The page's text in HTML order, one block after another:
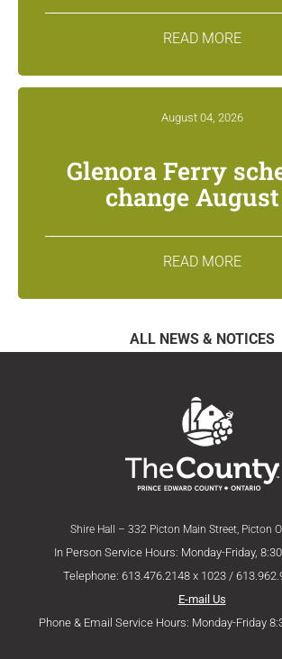
READ MORE
August 04, 2026
Glenora Ferry
change
READ MORE
ALL NEWS & NOTICES
Shire Hall – 332 Picton Main Street, Picton
In Person Service Hours: Monday-Friday,
Telephone: 613.476.2148 x 1023 /
E-mail Us
Phone & Email Service Hours: Monday-Friday